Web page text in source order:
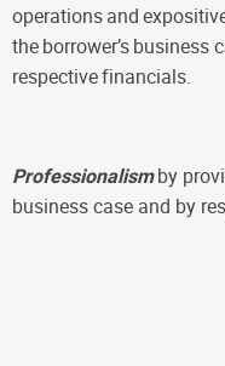
operationsand
theborrower’sbusiness
respectivefinancials.
Professionalismby
business case and by